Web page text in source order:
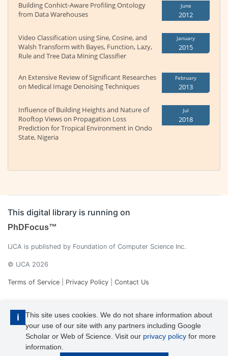
i
This site uses cookies. We do not share information about
your use of our site with any partners including Google
Scholar or Web of Science. Visit our privacy policy for more
information.
Building Conhict-Aware Profiling Ontology
from Data Warehouses
June
2012
Video Classification using Sine, Cosine, and
Walsh Transform with Bayes, Function, Lazy,
Rule and Tree Data Mining Classifier
January
2015
An Extensive Review of Significant Researches
on Medical Image Denoising Techniques
February
2013
Influence of Building Heights and Nature of
Rooftop Views on Propagation Loss
Prediction for Tropical Environment in Ondo
State, Nigeria
Jul
2018
This digital library is running on
PhDFocus™
IJCA is published by Foundation of Computer Science Inc.
© IJCA 2026
Terms of Service Privacy Policy Contact Us